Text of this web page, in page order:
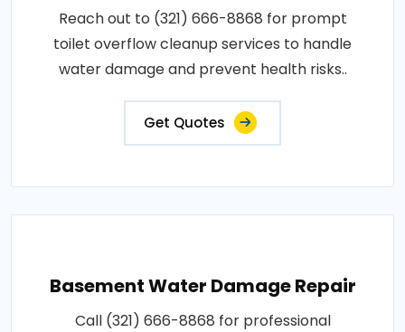
Reach out to (321) 666-8868 for prompt
toilet overflow cleanup services to handle
water damage and prevent health risks..
Get Quotes
Basement Water Damage Repair
Call (321) 666-8868 for professional